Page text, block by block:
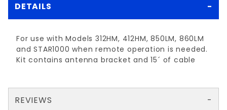
DETAILS
For use with Models 312HM, 412HM, 850LM, 860LM
and STAR1000 when remote operation is needed.
Kit contains antenna bracket and 15´ of cable
REVIEWS